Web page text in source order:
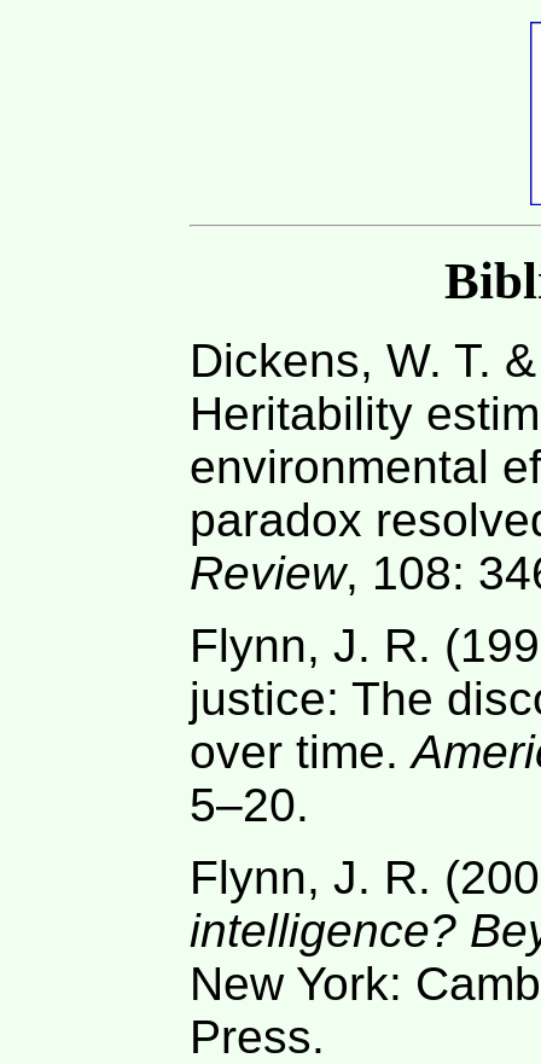
Dickens, W. T.
Heritability
environmental
paradox
Review, 108:
Flynn, J. R.
justice: The
over time.
5–20.
Flynn, J. R.
intelligence?
New York:
Press.